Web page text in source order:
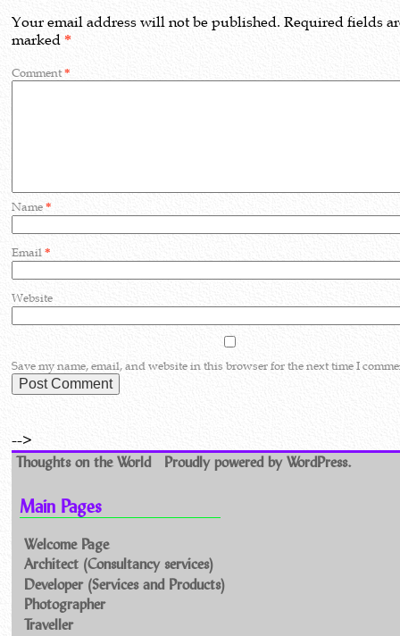
Your email address will not be published. Required fields
marked*
Comment*
Name*
Email*
Website
Save my name, email, and website in this browser for the next time I
-->
Thoughts on the World
Proudly powered by WordPress.
Main Pages
Welcome Page
Architect (Consultancy services)
Developer (Services and Products)
Photographer
Traveller